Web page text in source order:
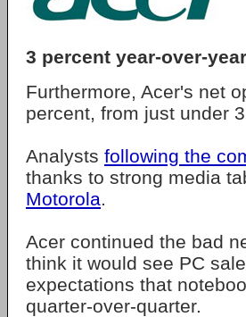
3 percent year-over-
Furthermore, Acer's net
percent, from just under
Analysts following the
thanks to strong media
Motorola.
Acer continued the bad
think it would see PC
expectations that
quarter-over-quarter.